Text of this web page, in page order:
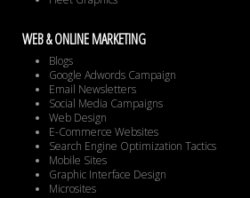
WEB & ONLINE MARKETING
Blogs
Google Adwords Campaign
Email Newsletters
Social Media Campaigns
Web Design
E-Commerce Websites
Search Engine Optimization Tactics
Mobile Sites
Graphic Interface Design
Microsites